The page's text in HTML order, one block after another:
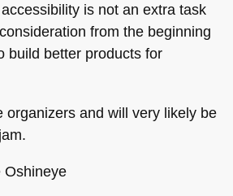
is not an extra task
from the beginning
build better products for
organizers and will very likely be
Oshineye